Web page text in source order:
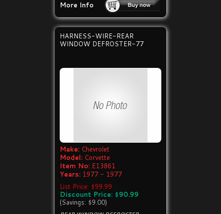
More Info
HARNESS-WIRE-REAR
WINDOW DEFROSTER-77
Make: Chevrolet
Model: Corvette
Item No: E13861
Years: 1977 - 1977
List Price: $99.99
Discount Price: $90.99
(Savings: $9.00)